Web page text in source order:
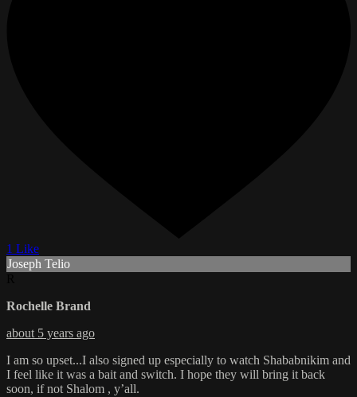
1 Like
Joseph Telio
Rochelle Brand
about 5 years ago
I am so upset...I also signed up especially to watch Shababnikim and
I feel like it was a bait and switch. I hope they will bring it back
soon, if not Shalom , y’all.